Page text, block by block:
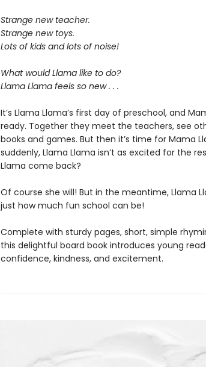
Strange new teacher.
Strange new toys.
Lots of kids and lots of noise!
What would Llama like to do?
Llama Llama feels so new . . .
It’s Llama Llama’s first day of preschool, and
ready. Together they meet the teachers, see
books and games. But then it’s time for Mama
suddenly, Llama Llama isn’t as excited for the
Llama come back?
Of course she will! But in the meantime, Llama
just how much fun school can be!
Complete with sturdy pages, short, simple
this delightful board book introduces young
confidence, kindness, and excitement.